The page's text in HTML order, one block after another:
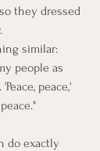
they dressed
similar:
people as
peace,'
do exactly